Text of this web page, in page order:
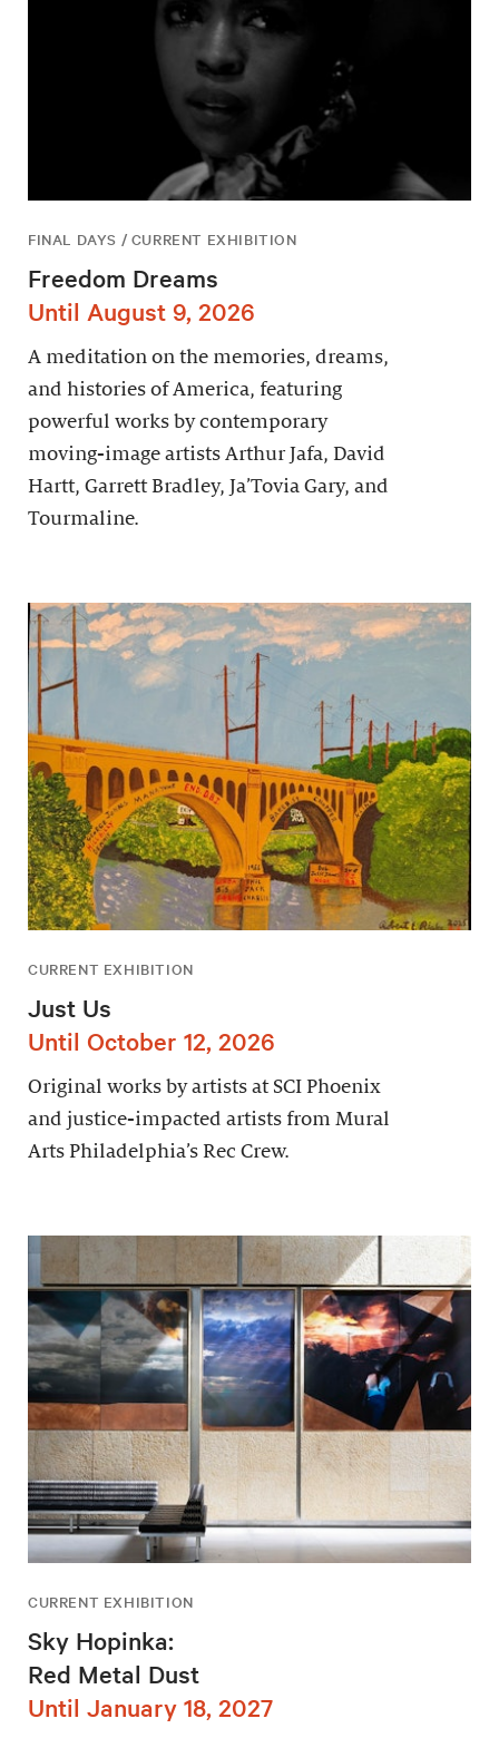
FINAL DAYS / CURRENT EXHIBITION
Freedom Dreams
Until August 9, 2026
A meditation on the memories, dreams,
and histories of America, featuring
powerful works by contemporary
moving-image artists Arthur Jafa, David
Hartt, Garrett Bradley, Ja’Tovia Gary, and
Tourmaline.
CURRENT EXHIBITION
Just Us
Until October 12, 2026
Original works by artists at SCI Phoenix
and justice-impacted artists from Mural
Arts Philadelphia’s Rec Crew.
CURRENT EXHIBITION
Sky Hopinka:
Red Metal Dust
Until January 18, 2027